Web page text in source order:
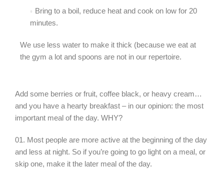
Bring to a boil, reduce heat and cook on low for 20
minutes.
We use less water to make it thick (because we eat at
the gym a lot and spoons are not in our repertoire.
Add some berries or fruit, coffee black, or heavy cream…
and you have a hearty breakfast – in our opinion: the most
important meal of the day. WHY?
Most people are more active at the beginning of the day
and less at night. So if you’re going to go light on a meal, or
skip one, make it the later meal of the day.